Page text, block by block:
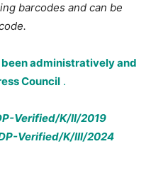
barcodes and can be
been administratively and
Council .
Verified/K/II/2019
Verified/K/III/2024